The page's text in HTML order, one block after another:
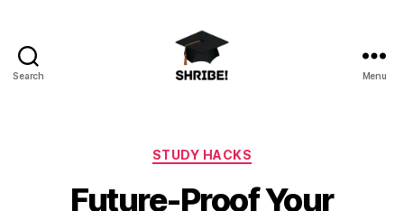
Search Menu
Categories
STUDY HACKS
Future-Proof Your